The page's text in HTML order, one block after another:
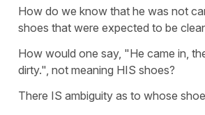
How do we know that he was not
shoes that were expected to be
How would one say, "He came in,
dirty.", not meaning HIS shoes?
There IS ambiguity as to whose